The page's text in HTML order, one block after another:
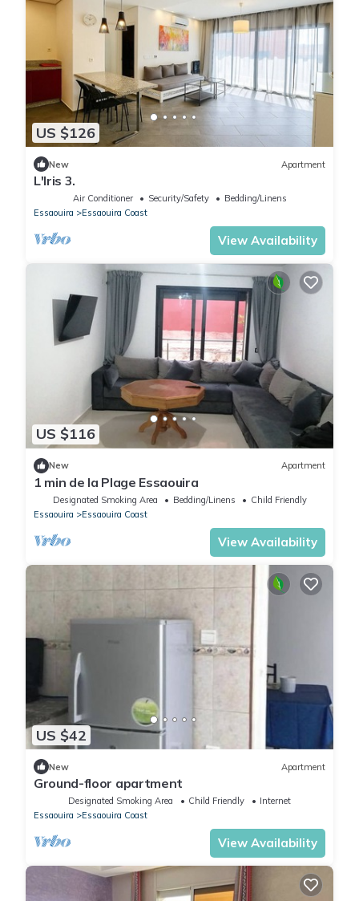
US $126
New Apartment
L'Iris 3.
Air Conditioner Security/Safety
Bedding/Linens
Essaouira
Essaouira Coast
View Availability
US $116
New Apartment
1 min de la Plage Essaouira
Designated Smoking Area Bedding/Linens
Child Friendly
Essaouira
Essaouira Coast
View Availability
US $42
New Apartment
Ground-floor apartment
Designated Smoking Area Child Friendly
Internet
Essaouira
Essaouira Coast
View Availability